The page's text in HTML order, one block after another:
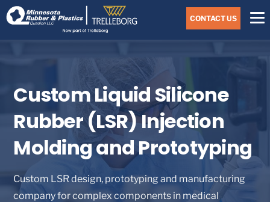
Skip
to
main
Navigate
to
the
Minnesota
home
page
CONTACT US
Custom Liquid Silicone
Rubber (LSR) Injection
Molding and Prototyping
Custom LSR design, prototyping and manufacturing
company for complex components in medical